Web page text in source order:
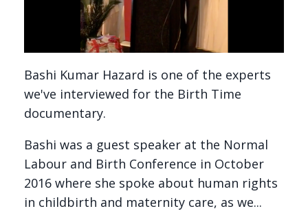
Bashi Kumar Hazard is one of the experts
we've interviewed for the Birth Time
documentary.
Bashi was a guest speaker at the Normal
Labour and Birth Conference in October
2016 where she spoke about human rights
in childbirth and maternity care, as we...